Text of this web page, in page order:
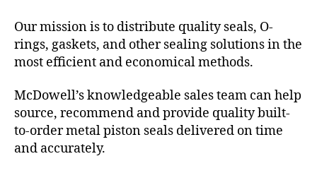
Our mission is to distribute quality seals, O-
rings, gaskets, and other sealing solutions in the
most efficient and economical methods.
McDowell’s knowledgeable sales team can help
source, recommend and provide quality built-
to-order metal piston seals delivered on time
and accurately.